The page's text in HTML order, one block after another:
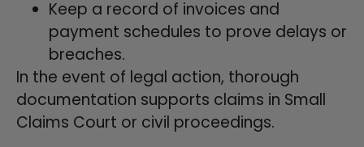
Keep a record of invoices and
payment schedules to prove delays or
breaches.
In the event of legal action, thorough
documentation supports claims in Small
Claims Court or civil proceedings.